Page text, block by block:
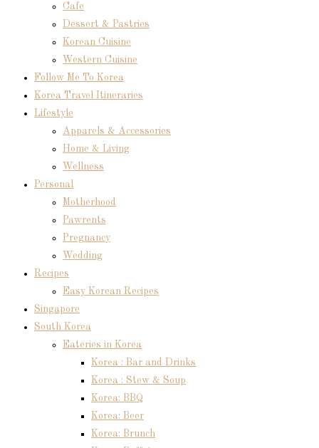
Cafe
Dessert & Pastries
Korean Cuisine
Western Cuisine
Follow Me To Korea
Korea Travel Itineraries
Lifestyle
Apparels & Accessories
Home & Living
Wellness
Personal
Motherhood
Pawrents
Pregnancy
Wedding
Recipes
Easy Korean Recipes
Singapore
South Korea
Eateries in Korea
Korea : Bar and Drinks
Korea : Stew & Soup
Korea: BBQ
Korea: Beer
Korea: Brunch